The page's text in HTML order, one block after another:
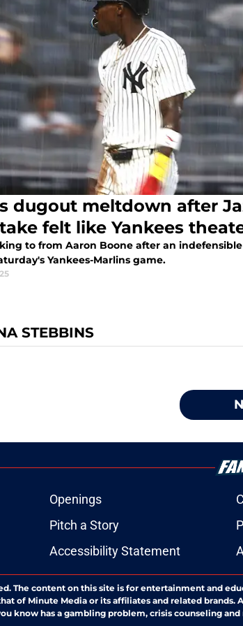
dugout meltdown after
felt like Yankees
to from Aaron Boone after an indefensible
Yankees-Marlins game.
STEBBINS
Openings
Pitch a Story
Accessibility Statement
The content on this site is for entertainment and
of Minute Media or its affiliates and related
know has a gambling problem, crisis counseling and